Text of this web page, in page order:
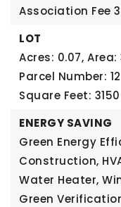
Association Fee
LOT
Acres: 0.07, Area:
Parcel Number:
Square Feet: 3150
ENERGY SAVING
Green Energy
Construction,
Water Heater,
Green